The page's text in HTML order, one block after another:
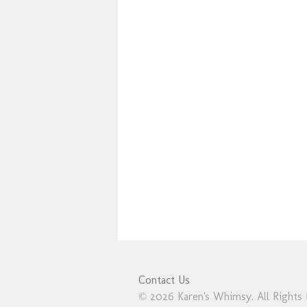
Contact Us
© 2026 Karen's Whimsy. All Rights